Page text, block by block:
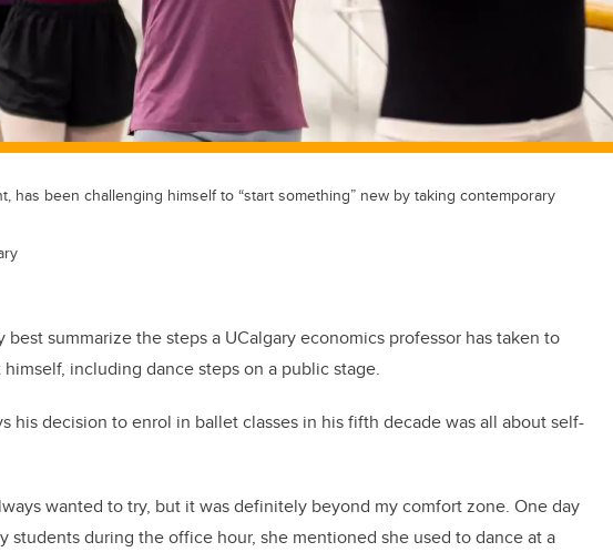
has been challenging himself to “start something” new by taking contemporary
best summarize the steps a UCalgary economics professor has taken to
including dance steps on a public stage.
his decision to enrol in ballet classes in his fifth decade was all about self-
wanted to try, but it was definitely beyond my comfort zone. One day
students during the office hour, she mentioned she used to dance at a